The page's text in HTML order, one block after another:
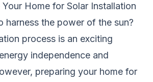
Home for Solar Installation
harness the power of the sun?
process is an exciting
independence and
preparing your home for